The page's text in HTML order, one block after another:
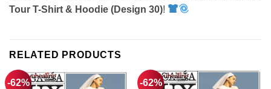
Tour T-Shirt & Hoodie (Design 30)!
RELATED PRODUCTS
-62% -62%